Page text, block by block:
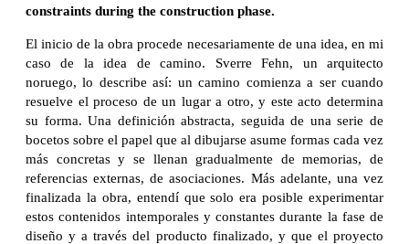
constraints during the construction phase.
El inicio de la obra procede necesariamente de una idea, en mi
caso de la idea de camino. Sverre Fehn, un arquitecto
noruego, lo describe así: un camino comienza a ser cuando
resuelve el proceso de un lugar a otro, y este acto determina
su forma. Una definición abstracta, seguida de una serie de
bocetos sobre el papel que al dibujarse asume formas cada vez
más concretas y se llenan gradualmente de memorias, de
referencias externas, de asociaciones. Más adelante, una vez
finalizada la obra, entendí que solo era posible experimentar
estos contenidos intemporales y constantes durante la fase de
diseño y a través del producto finalizado, y que el proyecto